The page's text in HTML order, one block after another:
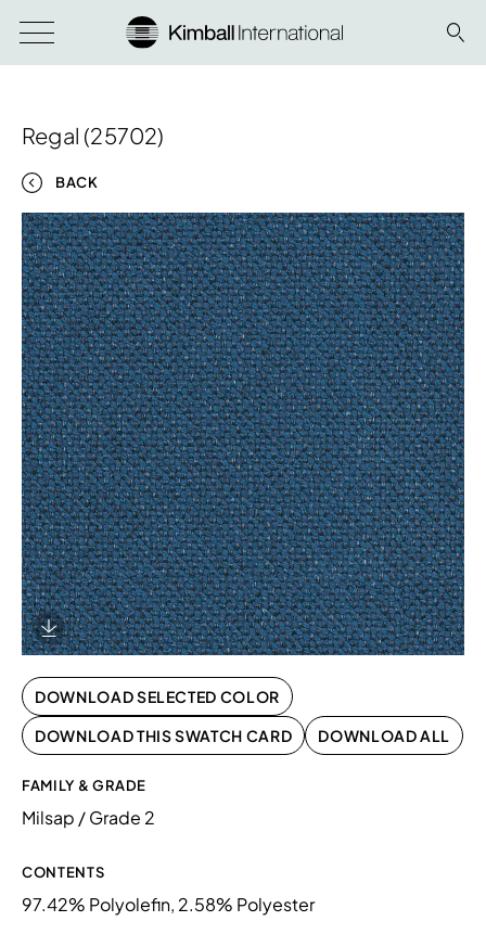
Regal (25702)
BACK
Download Image
DOWNLOAD SELECTED COLOR
DOWNLOAD THIS SWATCH CARD
DOWNLOAD ALL
FAMILY & GRADE
Milsap / Grade 2
CONTENTS
97.42% Polyolefin, 2.58% Polyester